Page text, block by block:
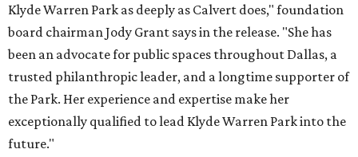
Klyde Warren Park as deeply as Calvert does," foundation
board chairman Jody Grant says in the release. "She has
been an advocate for public spaces throughout Dallas, a
trusted philanthropic leader, and a longtime supporter of
the Park. Her experience and expertise make her
exceptionally qualified to lead Klyde Warren Park into the
future."